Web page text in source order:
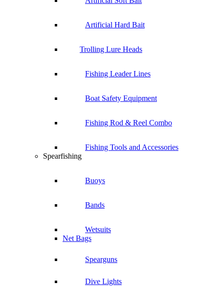
Artificial Hard Bait
Trolling Lure Heads
Fishing Leader Lines
Boat Safety Equipment
Fishing Rod & Reel Combo
Fishing Tools and Accessories
Spearfishing
Buoys
Bands
Wetsuits
Net Bags
Spearguns
Dive Lights